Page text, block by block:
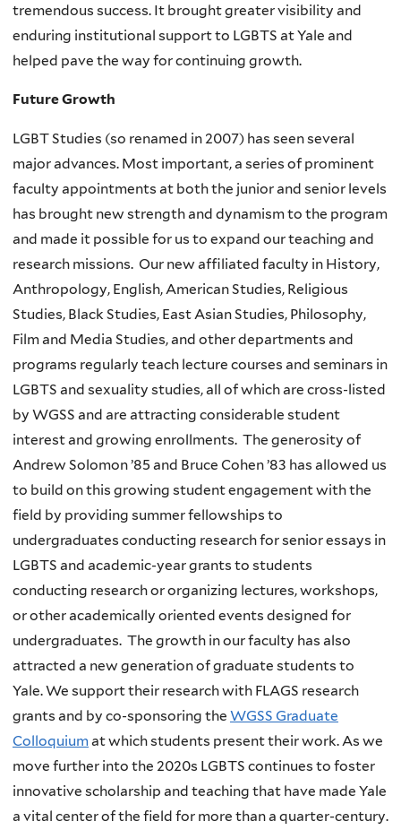
tremendous success. It brought greater visibility and
enduring institutional support to LGBTS at Yale and
helped pave the way for continuing growth.
Future Growth
LGBT Studies (so renamed in 2007) has seen several
major advances. Most important, a series of prominent
faculty appointments at both the junior and senior levels
has brought new strength and dynamism to the program
and made it possible for us to expand our teaching and
research missions. Our new affiliated faculty in History,
Anthropology, English, American Studies, Religious
Studies, Black Studies, East Asian Studies, Philosophy,
Film and Media Studies, and other departments and
programs regularly teach lecture courses and seminars in
LGBTS and sexuality studies, all of which are cross-listed
by WGSS and are attracting considerable student
interest and growing enrollments. The generosity of
Andrew Solomon ’85 and Bruce Cohen ’83 has allowed us
to build on this growing student engagement with the
field by providing summer fellowships to
undergraduates conducting research for senior essays in
LGBTS and academic-year grants to students
conducting research or organizing lectures, workshops,
or other academically oriented events designed for
undergraduates. The growth in our faculty has also
attracted a new generation of graduate students to
Yale. We support their research with FLAGS research
grants and by co-sponsoring the WGSS Graduate
Colloquiumat which students present their work. As we
move further into the 2020s LGBTS continues to foster
innovative scholarship and teaching that have made Yale
a vital center of the field for more than a quarter-century.